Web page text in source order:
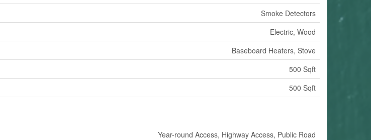
Smoke Detectors
Electric, Wood
Baseboard Heaters, Stove
500 Sqft
500 Sqft
Year-round Access, Highway Access, Public Road